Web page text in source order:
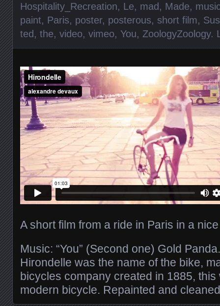
Hospitality_Recreation, Le, mad, Made,
paint, Paris, poster, posterous, short film,
ted, the, video, vimeo, You, ZoologyZoology.
A short film from a ride in Paris in a
Music: “You” (Second one) Gold Panda.
Hirondelle was the name of the bike,
bicycles company created in 1885, this
modern bicycle. Repainted and